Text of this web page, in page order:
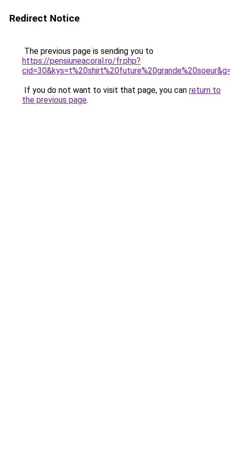
Redirect Notice
The previous page is sending you to
https://pensiuneacoral.ro/fr.php?
If you do not want to visit that page, you can return to
the previous page.